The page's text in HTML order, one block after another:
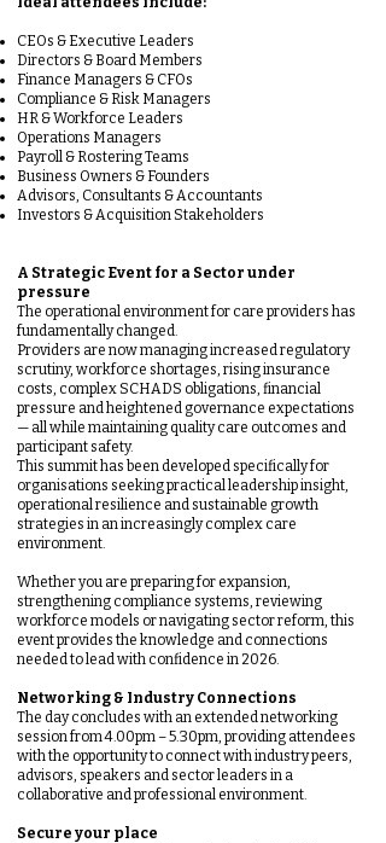
CEOs & Executive Leaders
Directors & Board Members
Finance Managers & CFOs
Compliance & Risk Managers
HR & Workforce Leaders
Operations Managers
Payroll & Rostering Teams
Business Owners & Founders
Advisors, Consultants & Accountants
Investors & Acquisition Stakeholders
A Strategic Event for a Sector under
pressure
The operational environment for care providers has
fundamentally changed.
Providers are now managing increased regulatory
scrutiny, workforce shortages, rising insurance
costs, complex SCHADS obligations, financial
pressure and heightened governance expectations
— all while maintaining quality care outcomes and
participant safety.
This summit has been developed specifically for
organisations seeking practical leadership insight,
operational resilience and sustainable growth
strategies in an increasingly complex care
environment.
Whether you are preparing for expansion,
strengthening compliance systems, reviewing
workforce models or navigating sector reform, this
event provides the knowledge and connections
needed to lead with confidence in 2026.
Networking & Industry Connections
The day concludes with an extended networking
session from 4.00pm – 5.30pm, providing attendees
with the opportunity to connect with industry peers,
advisors, speakers and sector leaders in a
collaborative and professional environment.
Secure your place